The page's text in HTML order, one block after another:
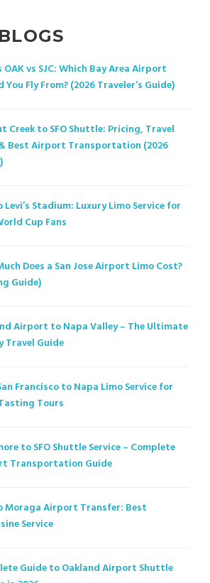
OAK vs SJC: Which Bay Area Airport
You Fly From? (2026 Traveler’s Guide)
Creek to SFO Shuttle: Pricing, Travel
Best Airport Transportation (2026
Levi’s Stadium: Luxury Limo Service for
Cup Fans
Does a San Jose Airport Limo Cost?
Guide)
Airport to Napa Valley – The Ultimate
Travel Guide
Francisco to Napa Limo Service for
Tours
to SFO Shuttle Service – Complete
Transportation Guide
Moraga Airport Transfer: Best
Service
Guide to Oakland Airport Shuttle